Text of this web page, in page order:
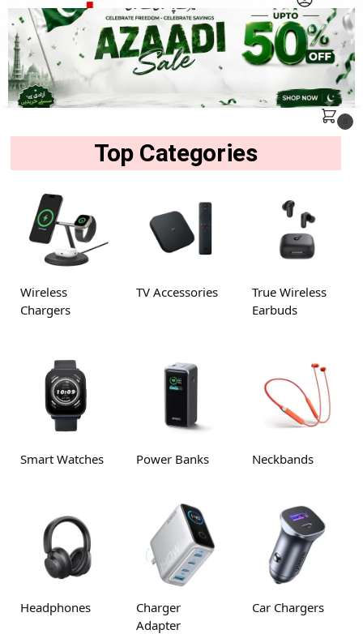
MENU
Search
Top Categories
Wireless
Chargers
TV Accessories
True Wireless
Earbuds
Smart Watches Power Banks Neckbands
Headphones
Charger
Adapter
Car Chargers